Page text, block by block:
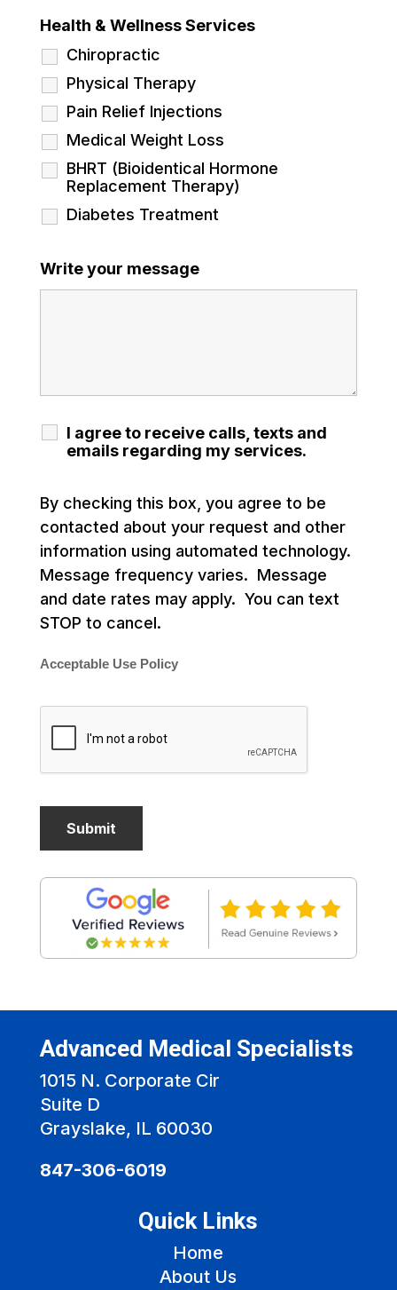
Health & Wellness Services
Chiropractic
Physical Therapy
Pain Relief Injections
Medical Weight Loss
BHRT (Bioidentical Hormone
Replacement Therapy)
Diabetes Treatment
Write your message
I agree to receive calls, texts and
emails regarding my services.
By checking this box, you agree to be
contacted about your request and other
information using automated technology.
Message frequency varies. Message
and date rates may apply. You can text
STOP to cancel.
Acceptable Use Policy
Advanced Medical Specialists
1015 N. Corporate Cir
Suite D
Grayslake, IL 60030
847-306-6019
Quick Links
Home
About Us